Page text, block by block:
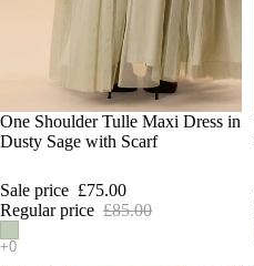
SALE
One Shoulder Tulle Maxi Dress in
Dusty Sage with Scarf
Sale price £75.00
Regular price £85.00